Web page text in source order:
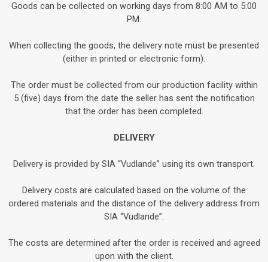
Goods can be collected on working days from 8:00 AM to 5:00
PM.
When collecting the goods, the delivery note must be presented
(either in printed or electronic form).
The order must be collected from our production facility within
5 (five) days from the date the seller has sent the notification
that the order has been completed.
DELIVERY
Delivery is provided by SIA “Vudlande” using its own transport.
Delivery costs are calculated based on the volume of the
ordered materials and the distance of the delivery address from
SIA “Vudlande”.
The costs are determined after the order is received and agreed
upon with the client.